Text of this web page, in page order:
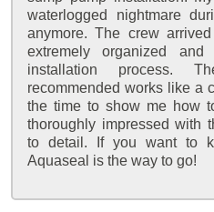
waterlogged nightmare
anymore. The crew
extremely organized
installation process.
recommended works like a
the time to show me how
thoroughly impressed with
to detail. If you want to
Aquaseal is the way to go!